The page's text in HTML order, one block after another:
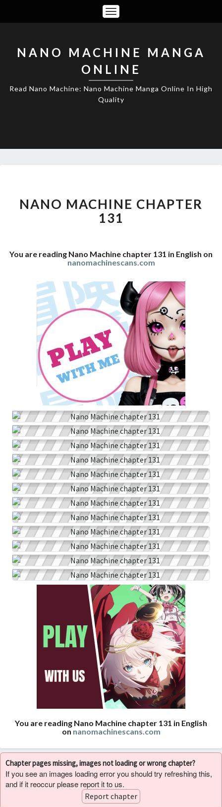
Toggle
Navigation
NANO MACHINE MANGA
ONLINE
Read Nano Machine: Nano Machine Manga Online In High
Quality
CHAPTER
131
NANO MACHINE CHAPTER
131
You are reading Nano Machine chapter 131 in English on
nanomachinescans.com
You are reading Nano Machine chapter 131 in English
on nanomachinescans.com
Chapter pages missing, images not loading or wrong chapter?
If you see an images loading error you should try refreshing this,
and if it reoccur please report it to us.
Report chapter